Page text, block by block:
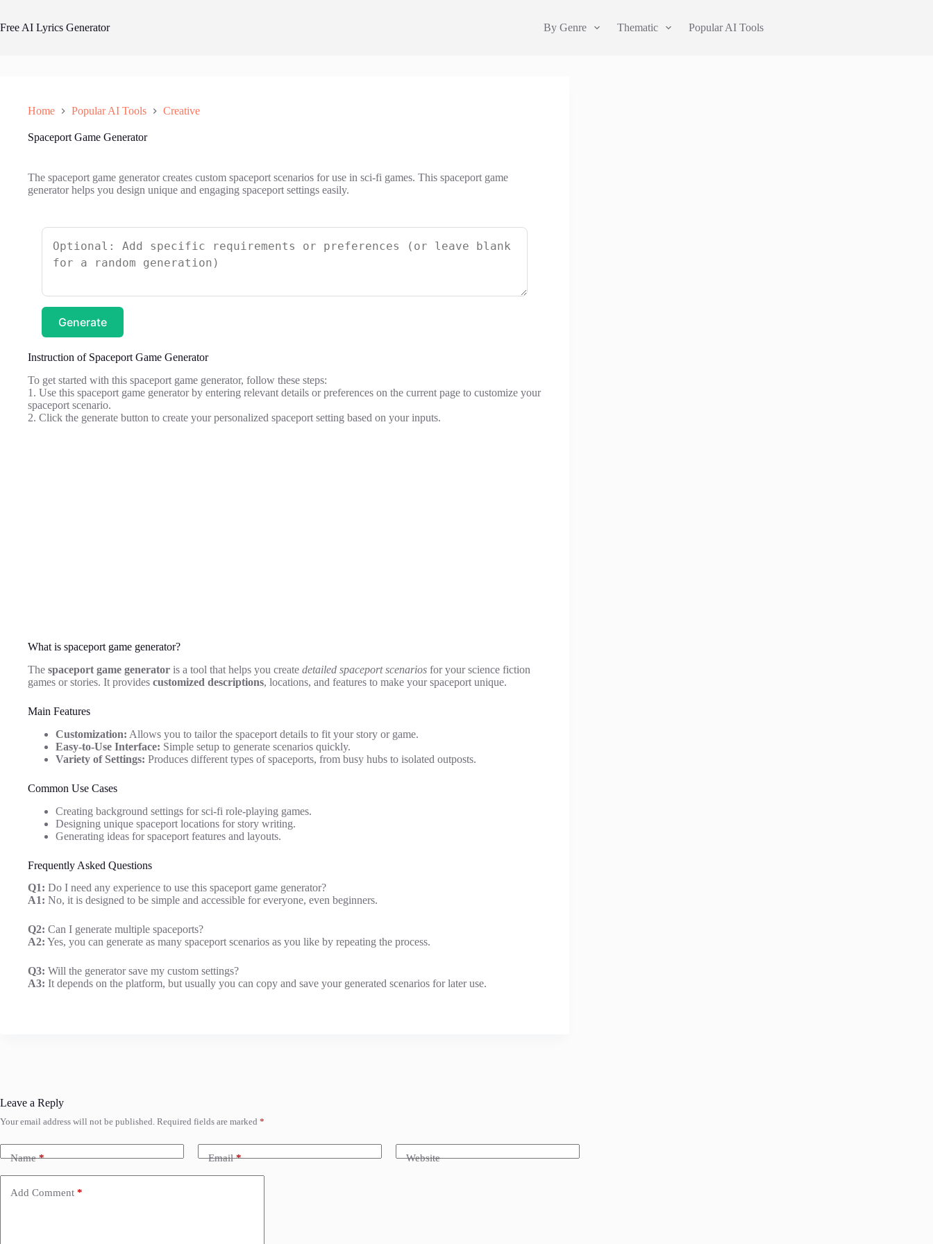
content
Free AI Lyrics Generator By Genre Thematic Popular AI Tools
Home Popular AI Tools Creative
Spaceport Game Generator
The spaceport game generator creates custom spaceport scenarios for use in sci-fi games. This spaceport game
generator helps you design unique and engaging spaceport settings easily.
Generate
Instruction of Spaceport Game Generator
To get started with this spaceport game generator, follow these steps:
1. Use this spaceport game generator by entering relevant details or preferences on the current page to customize your
spaceport scenario.
2. Click the generate button to create your personalized spaceport setting based on your inputs.
What is spaceport game generator?
The spaceport game generator is a tool that helps you create detailed spaceport scenarios for your science fiction
games or stories. It provides customized descriptions, locations, and features to make your spaceport unique.
Main Features
Customization: Allows you to tailor the spaceport details to fit your story or game.
Easy-to-Use Interface: Simple setup to generate scenarios quickly.
Variety of Settings: Produces different types of spaceports, from busy hubs to isolated outposts.
Common Use Cases
Creating background settings for sci-fi role-playing games.
Designing unique spaceport locations for story writing.
Generating ideas for spaceport features and layouts.
Frequently Asked Questions
Q1: Do I need any experience to use this spaceport game generator?
A1: No, it is designed to be simple and accessible for everyone, even beginners.
Q2: Can I generate multiple spaceports?
A2: Yes, you can generate as many spaceport scenarios as you like by repeating the process.
Q3: Will the generator save my custom settings?
A3: It depends on the platform, but usually you can copy and save your generated scenarios for later use.
Leave a Reply
Your email address will not be published. Required fields are marked *
Name* Email* Website
Add Comment *